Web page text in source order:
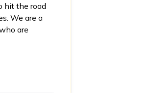
hit the road
We are a
are